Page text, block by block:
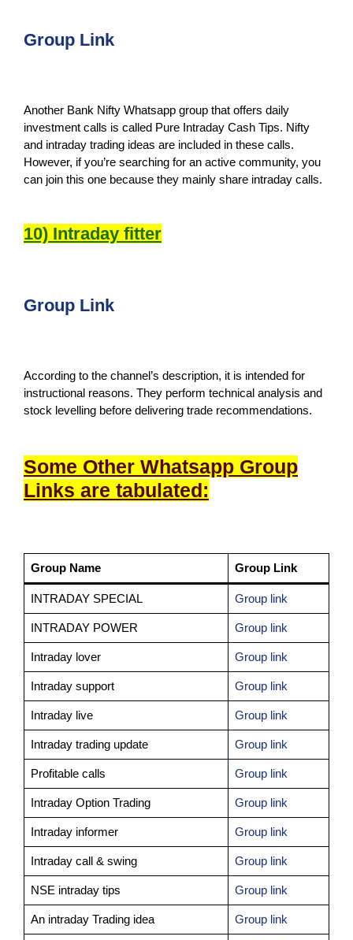
Group Link
Another Bank Nifty Whatsapp group that offers daily
investment calls is called Pure Intraday Cash Tips. Nifty
and intraday trading ideas are included in these calls.
However, if you’re searching for an active community, you
can join this one because they mainly share intraday calls.
10) Intraday fitter
Group Link
According to the channel’s description, it is intended for
instructional reasons. They perform technical analysis and
stock levelling before delivering trade recommendations.
Some Other Whatsapp Group
Links are tabulated:
Group Name Group Link
INTRADAY SPECIAL Group link
INTRADAY POWER Group link
Intraday lover Group link
Intraday support Group link
Intraday live Group link
Intraday trading update Group link
Profitable calls Group link
Intraday Option Trading Group link
Intraday informer Group link
Intraday call & swing Group link
NSE intraday tips Group link
An intraday Trading idea Group link